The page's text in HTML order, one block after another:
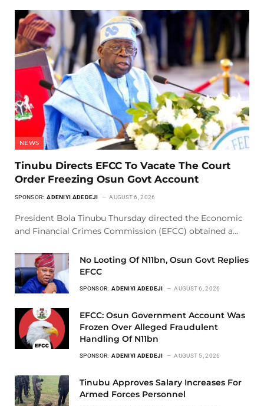
NEWS
Tinubu Directs EFCC To Vacate The Court
Order Freezing Osun Govt Account
SPONSOR: ADENIYI ADEDEJI AUGUST 6, 2026
President Bola Tinubu Thursday directed the Economic
and Financial Crimes Commission (EFCC) obtained a…
No Looting Of N11bn, Osun Govt Replies
EFCC
SPONSOR: ADENIYI ADEDEJI AUGUST 6, 2026
EFCC: Osun Government Account Was
Frozen Over Alleged Fraudulent
Handling Of N11bn
SPONSOR: ADENIYI ADEDEJI AUGUST 5, 2026
Tinubu Approves Salary Increases For
Armed Forces Personnel